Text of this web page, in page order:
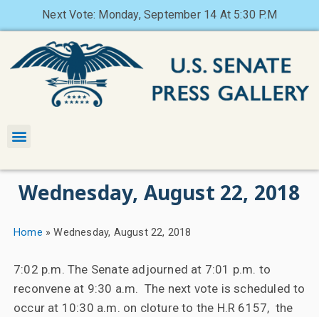
Next Vote: Monday, September 14 At 5:30 P.M
Wednesday, August 22, 2018
Home »Wednesday, August 22, 2018
7:02 p.m. The Senate adjourned at 7:01 p.m. to
reconvene at 9:30 a.m. The next vote is scheduled to
occur at 10:30 a.m. on cloture to the H.R 6157, the